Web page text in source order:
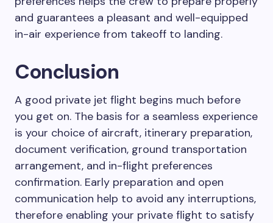
and guarantees a pleasant and well-equipped
in-air experience from takeoff to landing.
Conclusion
A good private jet flight begins much before
you get on. The basis for a seamless experience
is your choice of aircraft, itinerary preparation,
document verification, ground transportation
arrangement, and in-flight preferences
confirmation. Early preparation and open
communication help to avoid any interruptions,
therefore enabling your private flight to satisfy